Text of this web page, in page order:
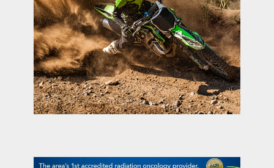
digital issues
promotional features
contact Us